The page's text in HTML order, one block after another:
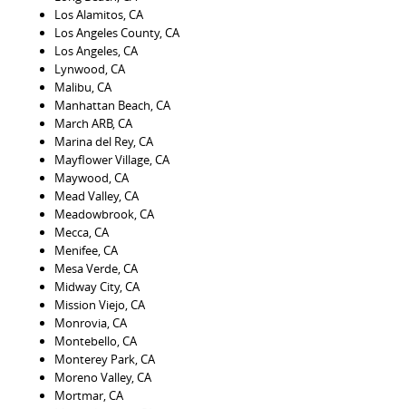
Los Alamitos, CA
Los Angeles County, CA
Los Angeles, CA
Lynwood, CA
Malibu, CA
Manhattan Beach, CA
March ARB, CA
Marina del Rey, CA
Mayflower Village, CA
Maywood, CA
Mead Valley, CA
Meadowbrook, CA
Mecca, CA
Menifee, CA
Mesa Verde, CA
Midway City, CA
Mission Viejo, CA
Monrovia, CA
Montebello, CA
Monterey Park, CA
Moreno Valley, CA
Mortmar, CA